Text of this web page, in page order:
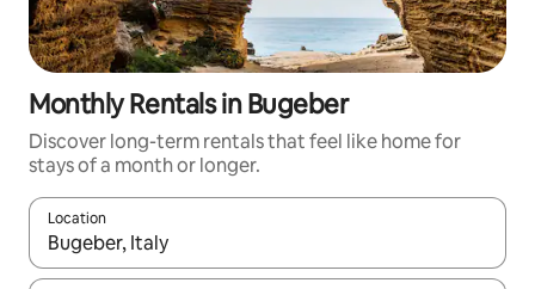
Monthly Rentals in Bugeber
Discover long-term rentals that feel like home for
stays of a month or longer.
Location
When results are available, navigate with the up and down